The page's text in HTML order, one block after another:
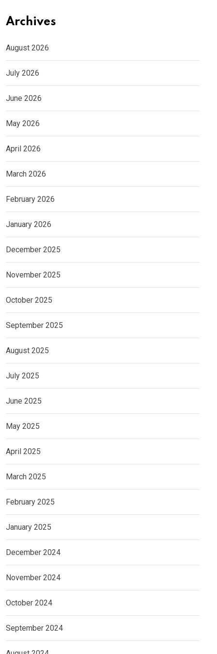
Archives
August 2026
July 2026
June 2026
May 2026
April 2026
March 2026
February 2026
January 2026
December 2025
November 2025
October 2025
September 2025
August 2025
July 2025
June 2025
May 2025
April 2025
March 2025
February 2025
January 2025
December 2024
November 2024
October 2024
September 2024